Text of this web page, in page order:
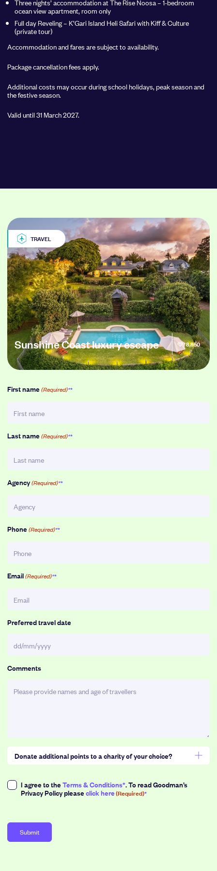
ocean view apartment, room only
Full day Reveling – K’Gari Island Heli Safari with Kiff & Culture
(private tour)
Accommodation and fares are subject to availability.
Package cancellation fees apply.
Additional costs may occur during school holidays, peak season and
the festive season.
Valid until 31 March 2027.
TRAVEL
Sunshine Coast luxury escape 8,850
First name(Required)
Last name(Required)
Agency(Required)
Phone(Required)
Email(Required)
Preferred travel date
DD
slash
MM
slash
YYYY
Comments
Donate additional points to a charity of your choice?
Consent
(Required)
I agree to theTerms & Conditions*. To read Goodman’s
Privacy Policy pleaseclick here(Required)